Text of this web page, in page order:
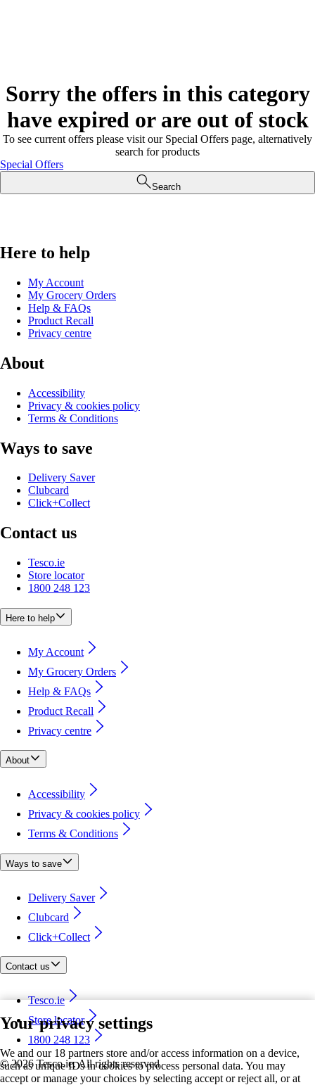
Your privacy settings
We and our 18 partners store and/or access information on a device,
such as unique IDs in cookies to process personal data. You may
accept or manage your choices by selecting accept or reject all, or at
Sorry the offers in this category
have expired or are out of stock
To see current offers please visit our Special Offers page, alternatively
search for products
Special Offers
Search
Here to help
My Account
My Grocery Orders
Help & FAQs
Product Recall
Privacy centre
About
Accessibility
Privacy & cookies policy
Terms & Conditions
Ways to save
Delivery Saver
Clubcard
Click+Collect
Contact us
Tesco.ie
Store locator
1800 248 123
Here to help
My Account
My Grocery Orders
Help & FAQs
Product Recall
Privacy centre
About
Accessibility
Privacy & cookies policy
Terms & Conditions
Ways to save
Delivery Saver
Clubcard
Click+Collect
Contact us
Tesco.ie
Store locator
1800 248 123
©2026 Tesco.ie. All rights reserved